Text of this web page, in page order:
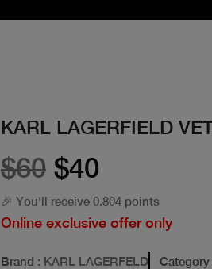
KARL LAGERFIELD
$60 $40
🎉 You'll receive 0.804 points
Online exclusive offer only
Brand : KARL LAGERFELD Category